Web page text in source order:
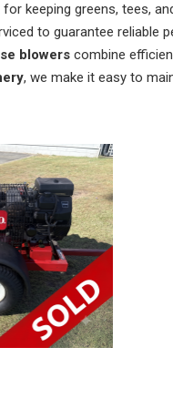
keeping greens, tees,
to guarantee reliable
blowerscombine
, we make it easy to